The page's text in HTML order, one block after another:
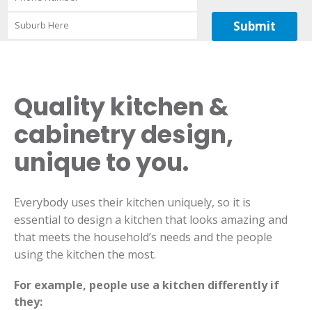
Quality kitchen &
cabinetry design,
unique to you.
Everybody uses their kitchen uniquely, so it is
essential to design a kitchen that looks amazing and
that meets the household’s needs and the people
using the kitchen the most.
For example, people use a kitchen differently if
they: